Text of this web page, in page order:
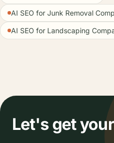
AI SEO for Junk Removal
AI SEO for Landscaping
Let's get your